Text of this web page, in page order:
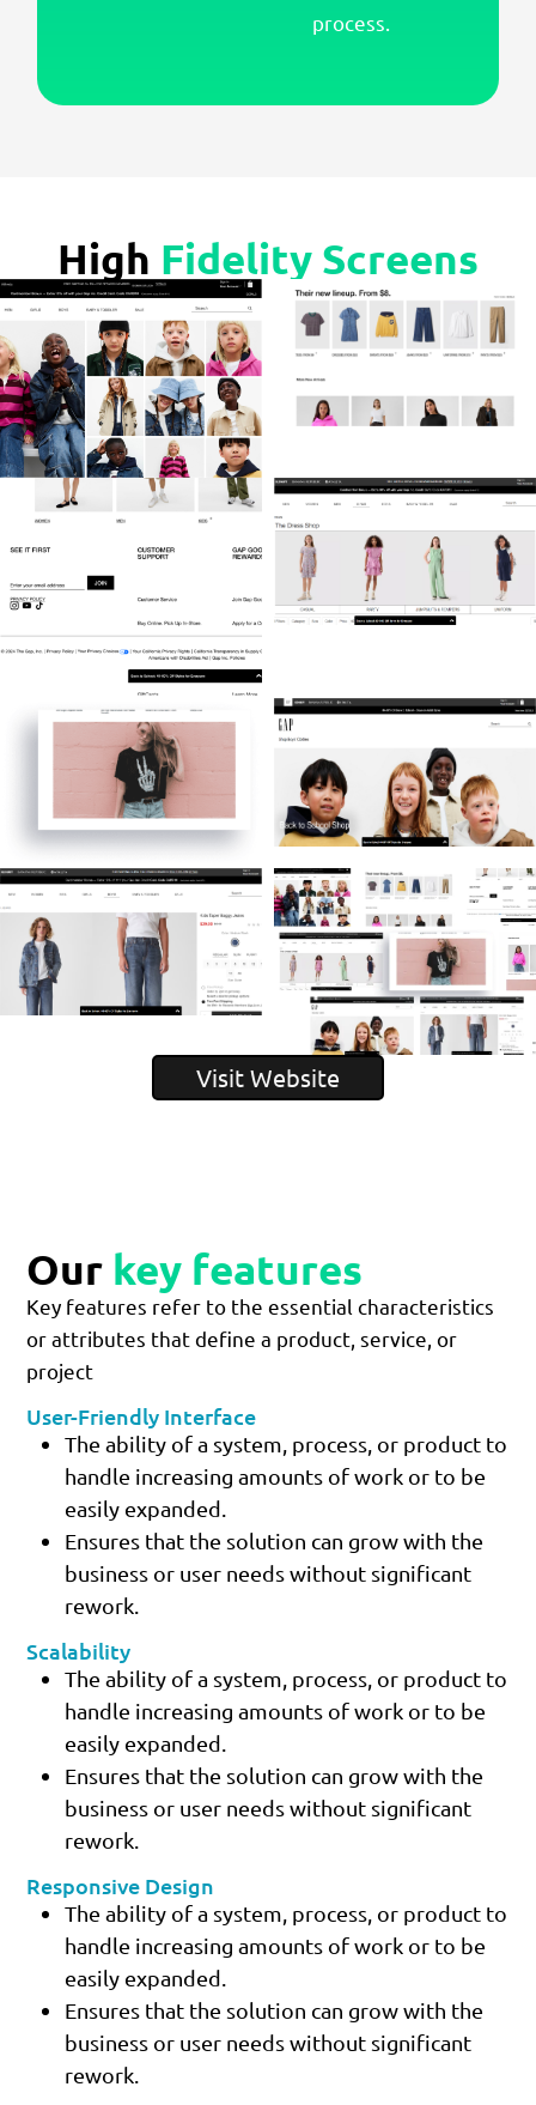
process.
High Fidelity Screens
Visit Website
Our key features
Key features refer to the essential characteristics
or attributes that define a product, service, or
project
User-Friendly Interface
The ability of a system, process, or product to
handle increasing amounts of work or to be
easily expanded.
Ensures that the solution can grow with the
business or user needs without significant
rework.
Scalability
The ability of a system, process, or product to
handle increasing amounts of work or to be
easily expanded.
Ensures that the solution can grow with the
business or user needs without significant
rework.
Responsive Design
The ability of a system, process, or product to
handle increasing amounts of work or to be
easily expanded.
Ensures that the solution can grow with the
business or user needs without significant
rework.